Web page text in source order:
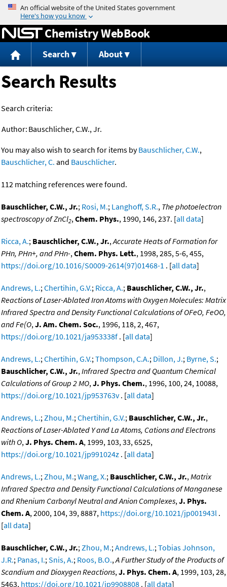
Jump to content
Chemistry WebBook
Search About
Search Results
Search criteria:
Author: Bauschlicher, C.W., Jr.
You may also wish to search for items byBauschlicher, C.W.,
Bauschlicher, C. and Bauschlicher.
112 matching references were found.
Bauschlicher, C.W., Jr.; Rosi, M.; Langhoff, S.R., The photoelectron
spectroscopy of ZnCl2,Chem. Phys., 1990, 146, 237. [all data]
Ricca, A.; Bauschlicher, C.W., Jr.,Accurate Heats of Formation for
PHn, PHn+, and PHn-,Chem. Phys. Lett., 1998, 285, 5-6, 455,
https://doi.org/10.1016/S0009-2614(97)01468-1 . [all data]
Andrews, L.;Chertihin, G.V.; Ricca, A.; Bauschlicher, C.W., Jr.,
Reactions of Laser-Ablated Iron Atoms with Oxygen Molecules: Matrix
Infrared Spectra and Density Functional Calculations of OFeO, FeOO,
and Fe(O,J. Am. Chem. Soc., 1996, 118, 2, 467,
https://doi.org/10.1021/ja953338f . [all data]
Andrews, L.;Chertihin, G.V.;Thompson, C.A.; Dillon, J.; Byrne, S.;
Bauschlicher, C.W., Jr.,Infrared Spectra and Quantum Chemical
Calculations of Group 2 MO,J. Phys. Chem., 1996, 100, 24, 10088,
https://doi.org/10.1021/jp953763v. [all data]
Andrews, L.;Zhou, M.;Chertihin, G.V.; Bauschlicher, C.W., Jr.,
Reactions of Laser-Ablated Y and La Atoms, Cations and Electrons
with O,J. Phys. Chem. A, 1999, 103, 33, 6525,
https://doi.org/10.1021/jp991024z . [all data]
Andrews, L.;Zhou, M.;Wang, X.; Bauschlicher, C.W., Jr.,Matrix
Infrared Spectra and Density Functional Calculations of Manganese
and Rhenium Carbonyl Neutral and Anion Complexes,J. Phys.
Chem. A, 2000, 104, 39, 8887, https://doi.org/10.1021/jp001943l .
[all data]
Bauschlicher, C.W., Jr.;Zhou, M.;Andrews, L.;Tobias Johnson,
J.R.; Panas, I.;Snis, A.; Roos, B.O.,A Further Study of the Products of
Scandium and Dioxygen Reactions,J. Phys. Chem. A, 1999, 103, 28,
5463, https://doi.org/10.1021/jp9908808 . [all data]